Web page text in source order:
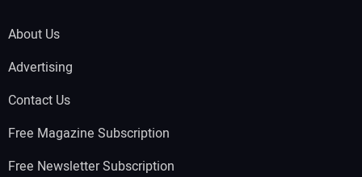
About Us
Advertising
Contact Us
Free Magazine Subscription
Free Newsletter Subscription